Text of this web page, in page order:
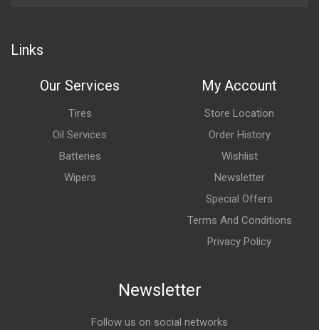
Links
Our Services
Tires
Oil Services
Batteries
Wipers
My Account
Store Location
Order History
Wishlist
Newsletter
Special Offers
Terms And Conditions
Privacy Policy
Newsletter
Follow us on social networks